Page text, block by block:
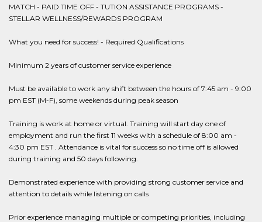
MATCH - PAID TIME OFF - TUTION ASSISTANCE PROGRAMS -
STELLAR WELLNESS/REWARDS PROGRAM
What you need for success! - Required Qualifications
Minimum 2 years of customer service experience
Must be available to work any shift between the hours of 7:45 am - 9:00
pm EST (M-F), some weekends during peak season
Training is work at home or virtual. Training will start day one of
employment and run the first 11 weeks with a schedule of 8:00 am -
4:30 pm EST . Attendance is vital for success so no time off is allowed
during training and 50 days following.
Demonstrated experience with providing strong customer service and
attention to details while listening on calls
Prior experience managing multiple or competing priorities, including